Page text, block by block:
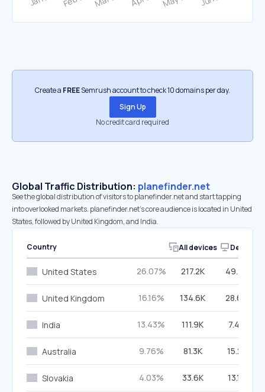
Create a FREESemrush account to check 10 domains per day.
Sign Up
No credit card required
Global Traffic Distribution: planefinder.net
See the global distribution of visitors to planefinder.net and start tapping
into overlooked markets. planefinder.net’s core audience is located in United
States, followed by United Kingdom, and India.
Country All devices Desktop
United States 26.07% 217.2K 49.28%
United Kingdom 16.16% 134.6K 28.64%
India 13.43% 111.9K 7.42%
Australia 9.76% 81.3K 15.21%
Slovakia 4.03% 33.6K 13.12%